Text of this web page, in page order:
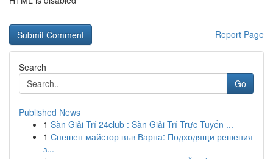
Report Page
Search
Go
Published News
1 Sàn Giải Trí 24club : Sàn Giải Trí Trực Tuyến ...
1 Спешен майстор във Варна: Подходящи решения
з...